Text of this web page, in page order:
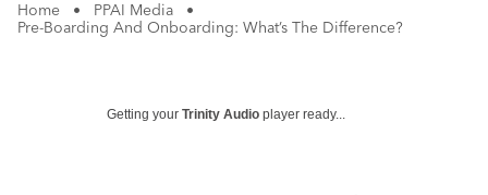
Home • PPAI Media
•
Pre-Boarding And Onboarding: What’s The Difference?
Getting your Trinity Audio player ready...